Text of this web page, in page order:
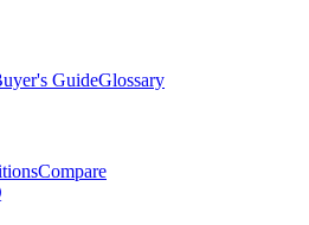
GuideGlossary
Compare